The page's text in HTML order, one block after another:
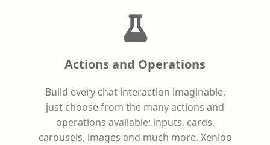
Actions and Operations
Build every chat interaction imaginable,
just choose from the many actions and
operations available: inputs, cards,
carousels, images and much more. Xenioo